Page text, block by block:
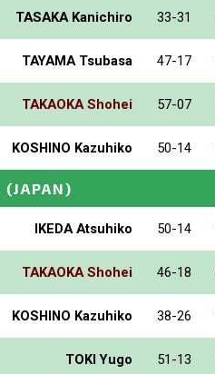
TASAKA Kanichiro 33-31
TAYAMA Tsubasa 47-17
TAKAOKA Shohei 57-07
KOSHINO Kazuhiko 50-14
(JAPAN)
IKEDA Atsuhiko 50-14
TAKAOKA Shohei 46-18
KOSHINO Kazuhiko 38-26
TOKI Yugo 51-13